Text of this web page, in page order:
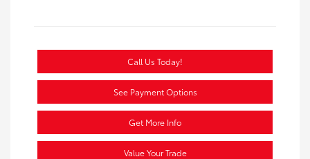
Call Us Today!
See Payment Options
Get More Info
Value Your Trade